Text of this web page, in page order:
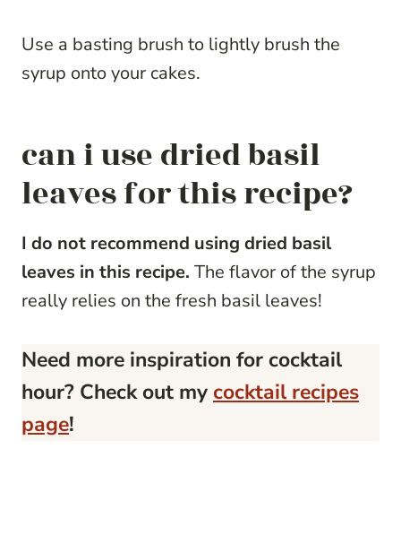
Use a basting brush to lightly brush the
syrup onto your cakes.
can i use dried basil
leaves for this recipe?
I do not recommend using dried basil
leaves in this recipe. The flavor of the syrup
really relies on the fresh basil leaves!
Need more inspiration for cocktail
hour? Check out my cocktail recipes
page!